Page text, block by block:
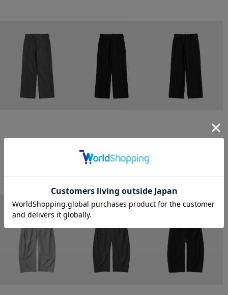
trim fit trousers straight